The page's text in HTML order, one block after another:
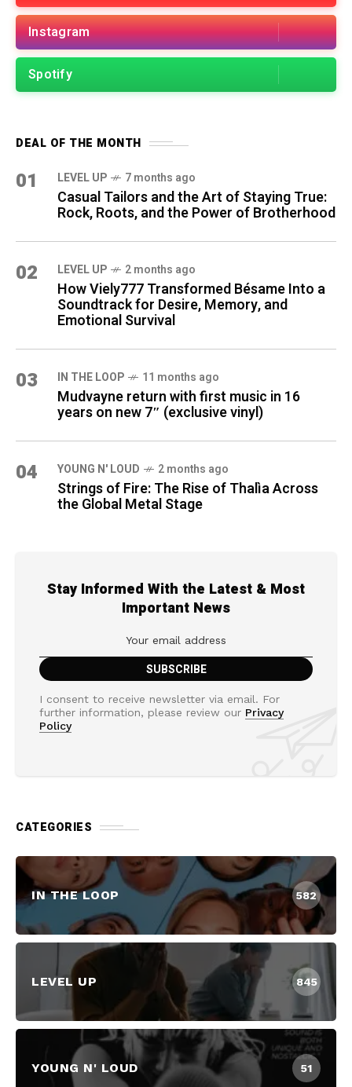
Instagram
Spotify
DEAL OF THE MONTH
01 LEVEL UP 7 months ago
Casual Tailors and the Art of Staying True:
Rock, Roots, and the Power of Brotherhood
02 LEVEL UP 2 months ago
How Viely777 Transformed Bésame Into a
Soundtrack for Desire, Memory, and
Emotional Survival
03 IN THE LOOP 11 months ago
Mudvayne return with first music in 16
years on new 7″ (exclusive vinyl)
04 YOUNG N' LOUD 2 months ago
Strings of Fire: The Rise of Thalìa Across
the Global Metal Stage
Stay Informed With the Latest & Most
Important News
I consent to receive newsletter via email. For
further information, please review our Privacy
Policy
CATEGORIES
IN THE LOOP 582
LEVEL UP 845
YOUNG N' LOUD 51